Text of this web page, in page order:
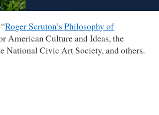
Roger Scruton’s Philosophy of
American Culture and Ideas, the
National Civic Art Society, and others.